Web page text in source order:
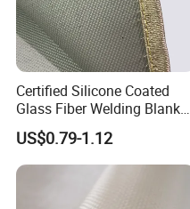
Certified Silicone Coated
Glass Fiber Welding Blanket
with Eyelet for Flame
Resistance
US$0.79-1.12